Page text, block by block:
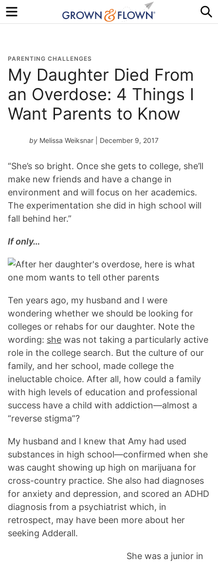
Menu
PARENTING CHALLENGES
My Daughter Died From
an Overdose: 4 Things I
Want Parents to Know
by Melissa Weiksnar | December 9, 2017
“She’s so bright. Once she gets to college, she’ll
make new friends and have a change in
environment and will focus on her academics.
The experimentation she did in high school will
fall behind her.”
If only…
Ten years ago, my husband and I were
wondering whether we should be looking for
colleges or rehabs for our daughter. Note the
wording: she was not taking a particularly active
role in the college search. But the culture of our
family, and her school, made college the
ineluctable choice. After all, how could a family
with high levels of education and professional
success have a child with addiction—almost a
“reverse stigma”?
My husband and I knew that Amy had used
substances in high school—confirmed when she
was caught showing up high on marijuana for
cross-country practice. She also had diagnoses
for anxiety and depression, and scored an ADHD
diagnosis from a psychiatrist which, in
retrospect, may have been more about her
seeking Adderall.
She was a junior in